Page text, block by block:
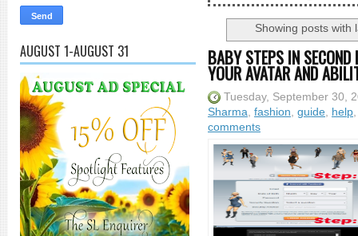
AUGUST 1-AUGUST 31
Showing posts with
BABY STEPS IN SECOND
YOUR AVATAR AND
Tuesday, September 30,
Sharma, fashion, guide, help
comments